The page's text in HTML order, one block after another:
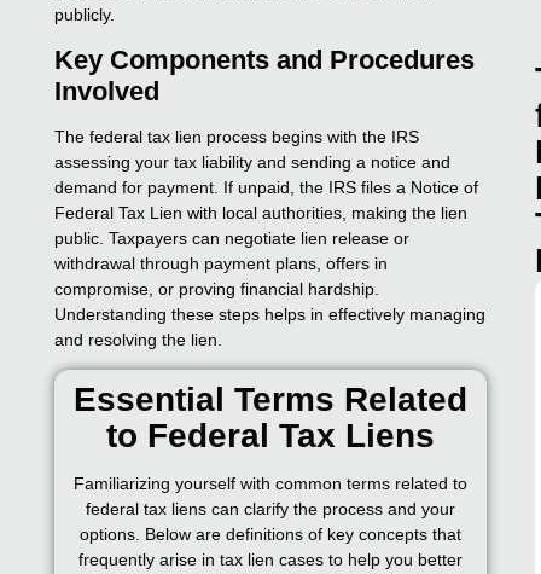
publicly.
Key Components and Procedures
Involved
The federal tax lien process begins with the IRS
assessing your tax liability and sending a notice and
demand for payment. If unpaid, the IRS files a Notice of
Federal Tax Lien with local authorities, making the lien
public. Taxpayers can negotiate lien release or
withdrawal through payment plans, offers in
compromise, or proving financial hardship.
Understanding these steps helps in effectively managing
and resolving the lien.
Essential Terms Related
to Federal Tax Liens
Familiarizing yourself with common terms related to
federal tax liens can clarify the process and your
options. Below are definitions of key concepts that
frequently arise in tax lien cases to help you better